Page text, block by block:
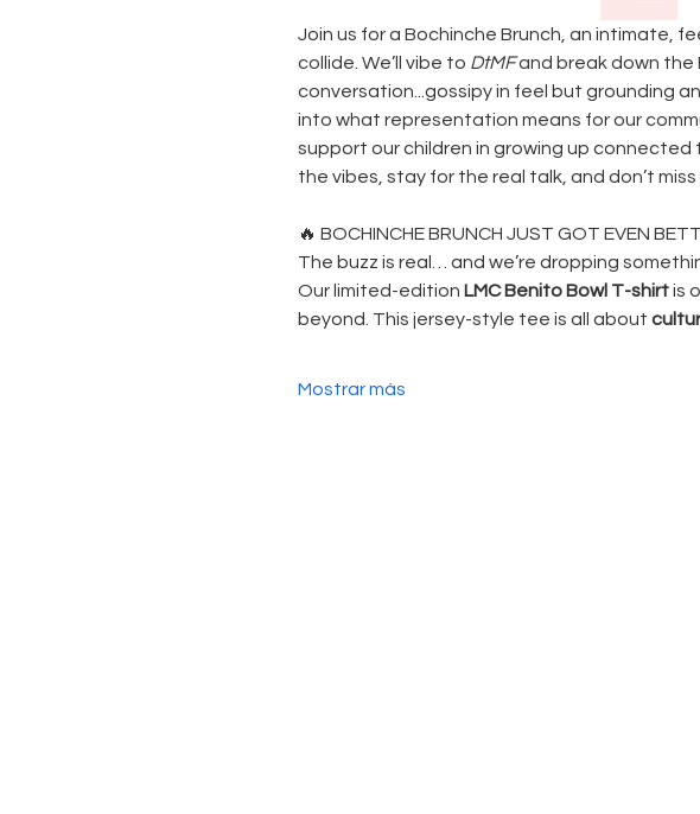
Join us for a Bochinche Brunch, an intimate,
collide. We’ll vibe to DtMF and break down the
conversation...gossipy in feel but grounding
into what representation means for our
support our children in growing up
the vibes, stay for the real talk, and don’t
🔥 BOCHINCHE BRUNCH JUST GOT EVEN
The buzz is real… and we’re dropping
Our limited-edition LMC Benito Bowl T-shirt is
beyond. This jersey-style tee is all about
Mostrar más